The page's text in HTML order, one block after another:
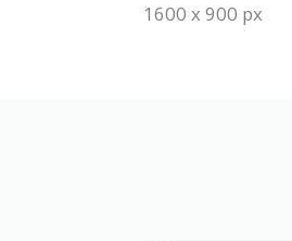
1600 x 900 px